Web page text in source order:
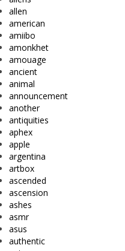
allen
american
amiibo
amonkhet
amouage
ancient
animal
announcement
another
antiquities
aphex
apple
argentina
artbox
ascended
ascension
ashes
asmr
asus
authentic